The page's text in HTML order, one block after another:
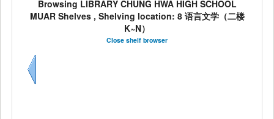
Browsing LIBRARY CHUNG HWA HIGH SCHOOL
MUAR Shelves , Shelving location: 8 语言文学（二楼
K~N）
Close shelf browser